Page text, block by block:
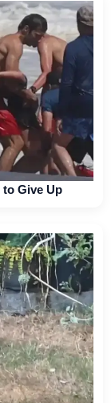
to Give Up